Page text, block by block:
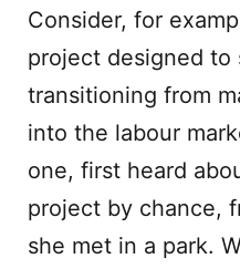
Consider, for
project designed to
transitioning from
into the labour
one, first heard
project by chance,
she met in a park.